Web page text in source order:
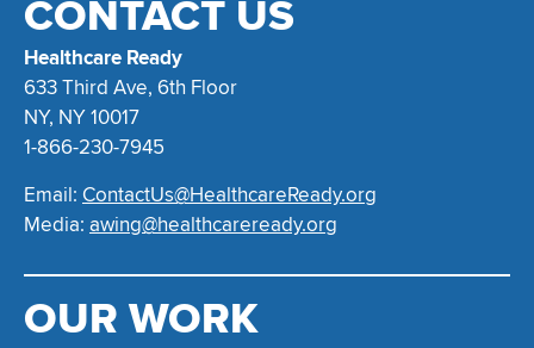
CONTACT US
Healthcare Ready
633 Third Ave, 6th Floor
NY, NY 10017
1-866-230-7945
Email: ContactUs@HealthcareReady.org
Media: awing@healthcareready.org
OUR WORK